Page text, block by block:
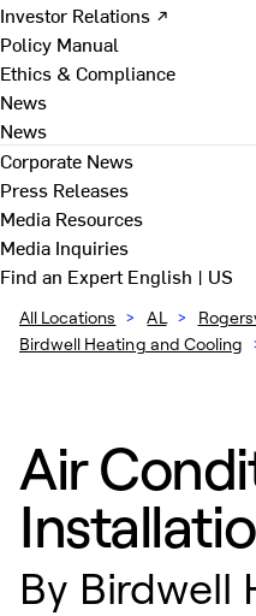
Investor Relations ↗
Policy Manual
Ethics & Compliance
News
News
Corporate News
Press Releases
Media Resources
Media Inquiries
Find an ExpertEnglish | US
All Locations > AL >
Birdwell Heating and Cooling
Air
By Birdwell